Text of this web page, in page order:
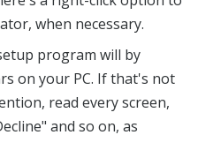
when necessary.
program will by
on your PC. If that's not
read every screen,
and so on, as